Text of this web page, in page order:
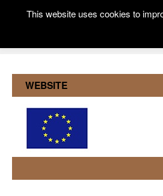
WEBSITE
This website uses cookies to